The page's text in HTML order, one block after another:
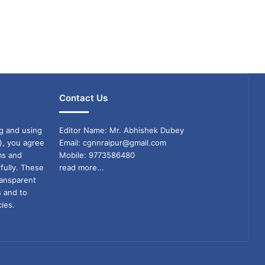
and using
you agree
and
These
and to
Contact Us
Editor Name: Mr. Abhishek Dubey
Email: cgnnraipur@gmail.com
Mobile: 9773586480
read more...